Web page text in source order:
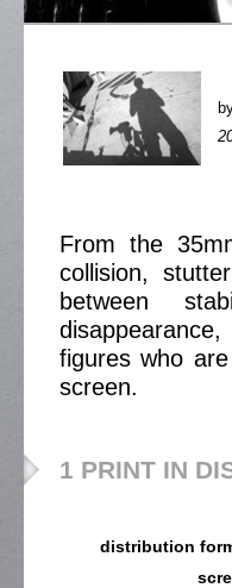
From the
collision,
between
figures who
screen.
1 PRINT IN
distribution